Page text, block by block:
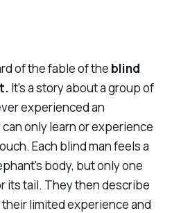
of the fable of the blind
It's a story about a group of
experienced an
only learn or experience
Each blind man feels a
body, but only one
its tail. They then describe
limited experience and